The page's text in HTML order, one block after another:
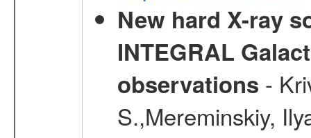
New hard X-ray
INTEGRAL
observations -
S.,Mereminskiy,